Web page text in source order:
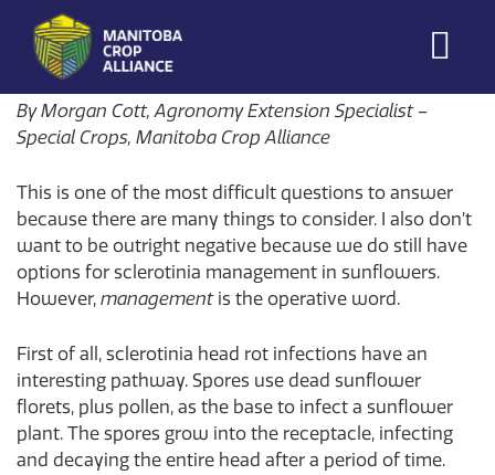
Manitoba
Crop
Making Every
Manitoba Farmer
Member More
Productive And
Sustainable.
Morgan Cott
By Morgan Cott, Agronomy Extension Specialist –
Special Crops, Manitoba Crop Alliance
This is one of the most difficult questions to answer
because there are many things to consider. I also don’t
want to be outright negative because we do still have
options for sclerotinia management in sunflowers.
However, managementis the operative word.
First of all, sclerotinia head rot infections have an
interesting pathway. Spores use dead sunflower
florets, plus pollen, as the base to infect a sunflower
plant. The spores grow into the receptacle, infecting
and decaying the entire head after a period of time.